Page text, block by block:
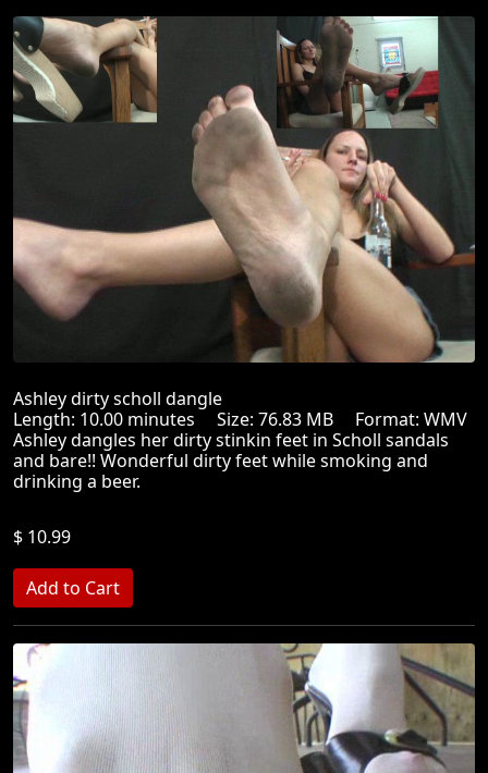
Ashley dirty scholl dangle
Length: 10.00 minutes Size: 76.83 MB Format: WMV
Ashley dangles her dirty stinkin feet in Scholl sandals
and bare!! Wonderful dirty feet while smoking and
drinking a beer.
$ 10.99